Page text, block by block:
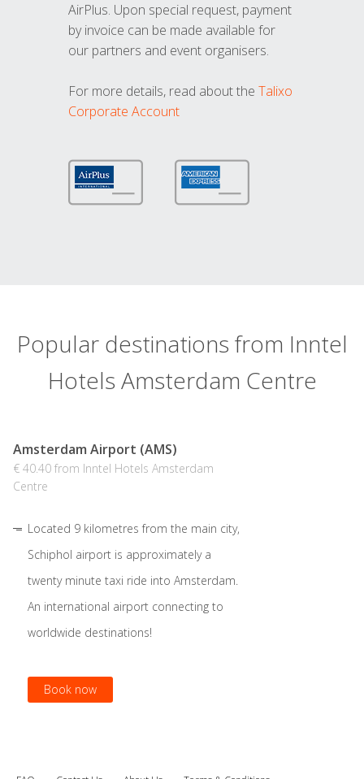
AirPlus. Upon special request, payment
by invoice can be made available for
our partners and event organisers.
For more details, read about the Talixo
Corporate Account
Popular destinations from Inntel
Hotels Amsterdam Centre
Amsterdam Airport (AMS)
€ 40.40 from Inntel Hotels Amsterdam
Centre
Located 9 kilometres from the main city,
Schiphol airport is approximately a
twenty minute taxi ride into Amsterdam.
An international airport connecting to
worldwide destinations!
Book now